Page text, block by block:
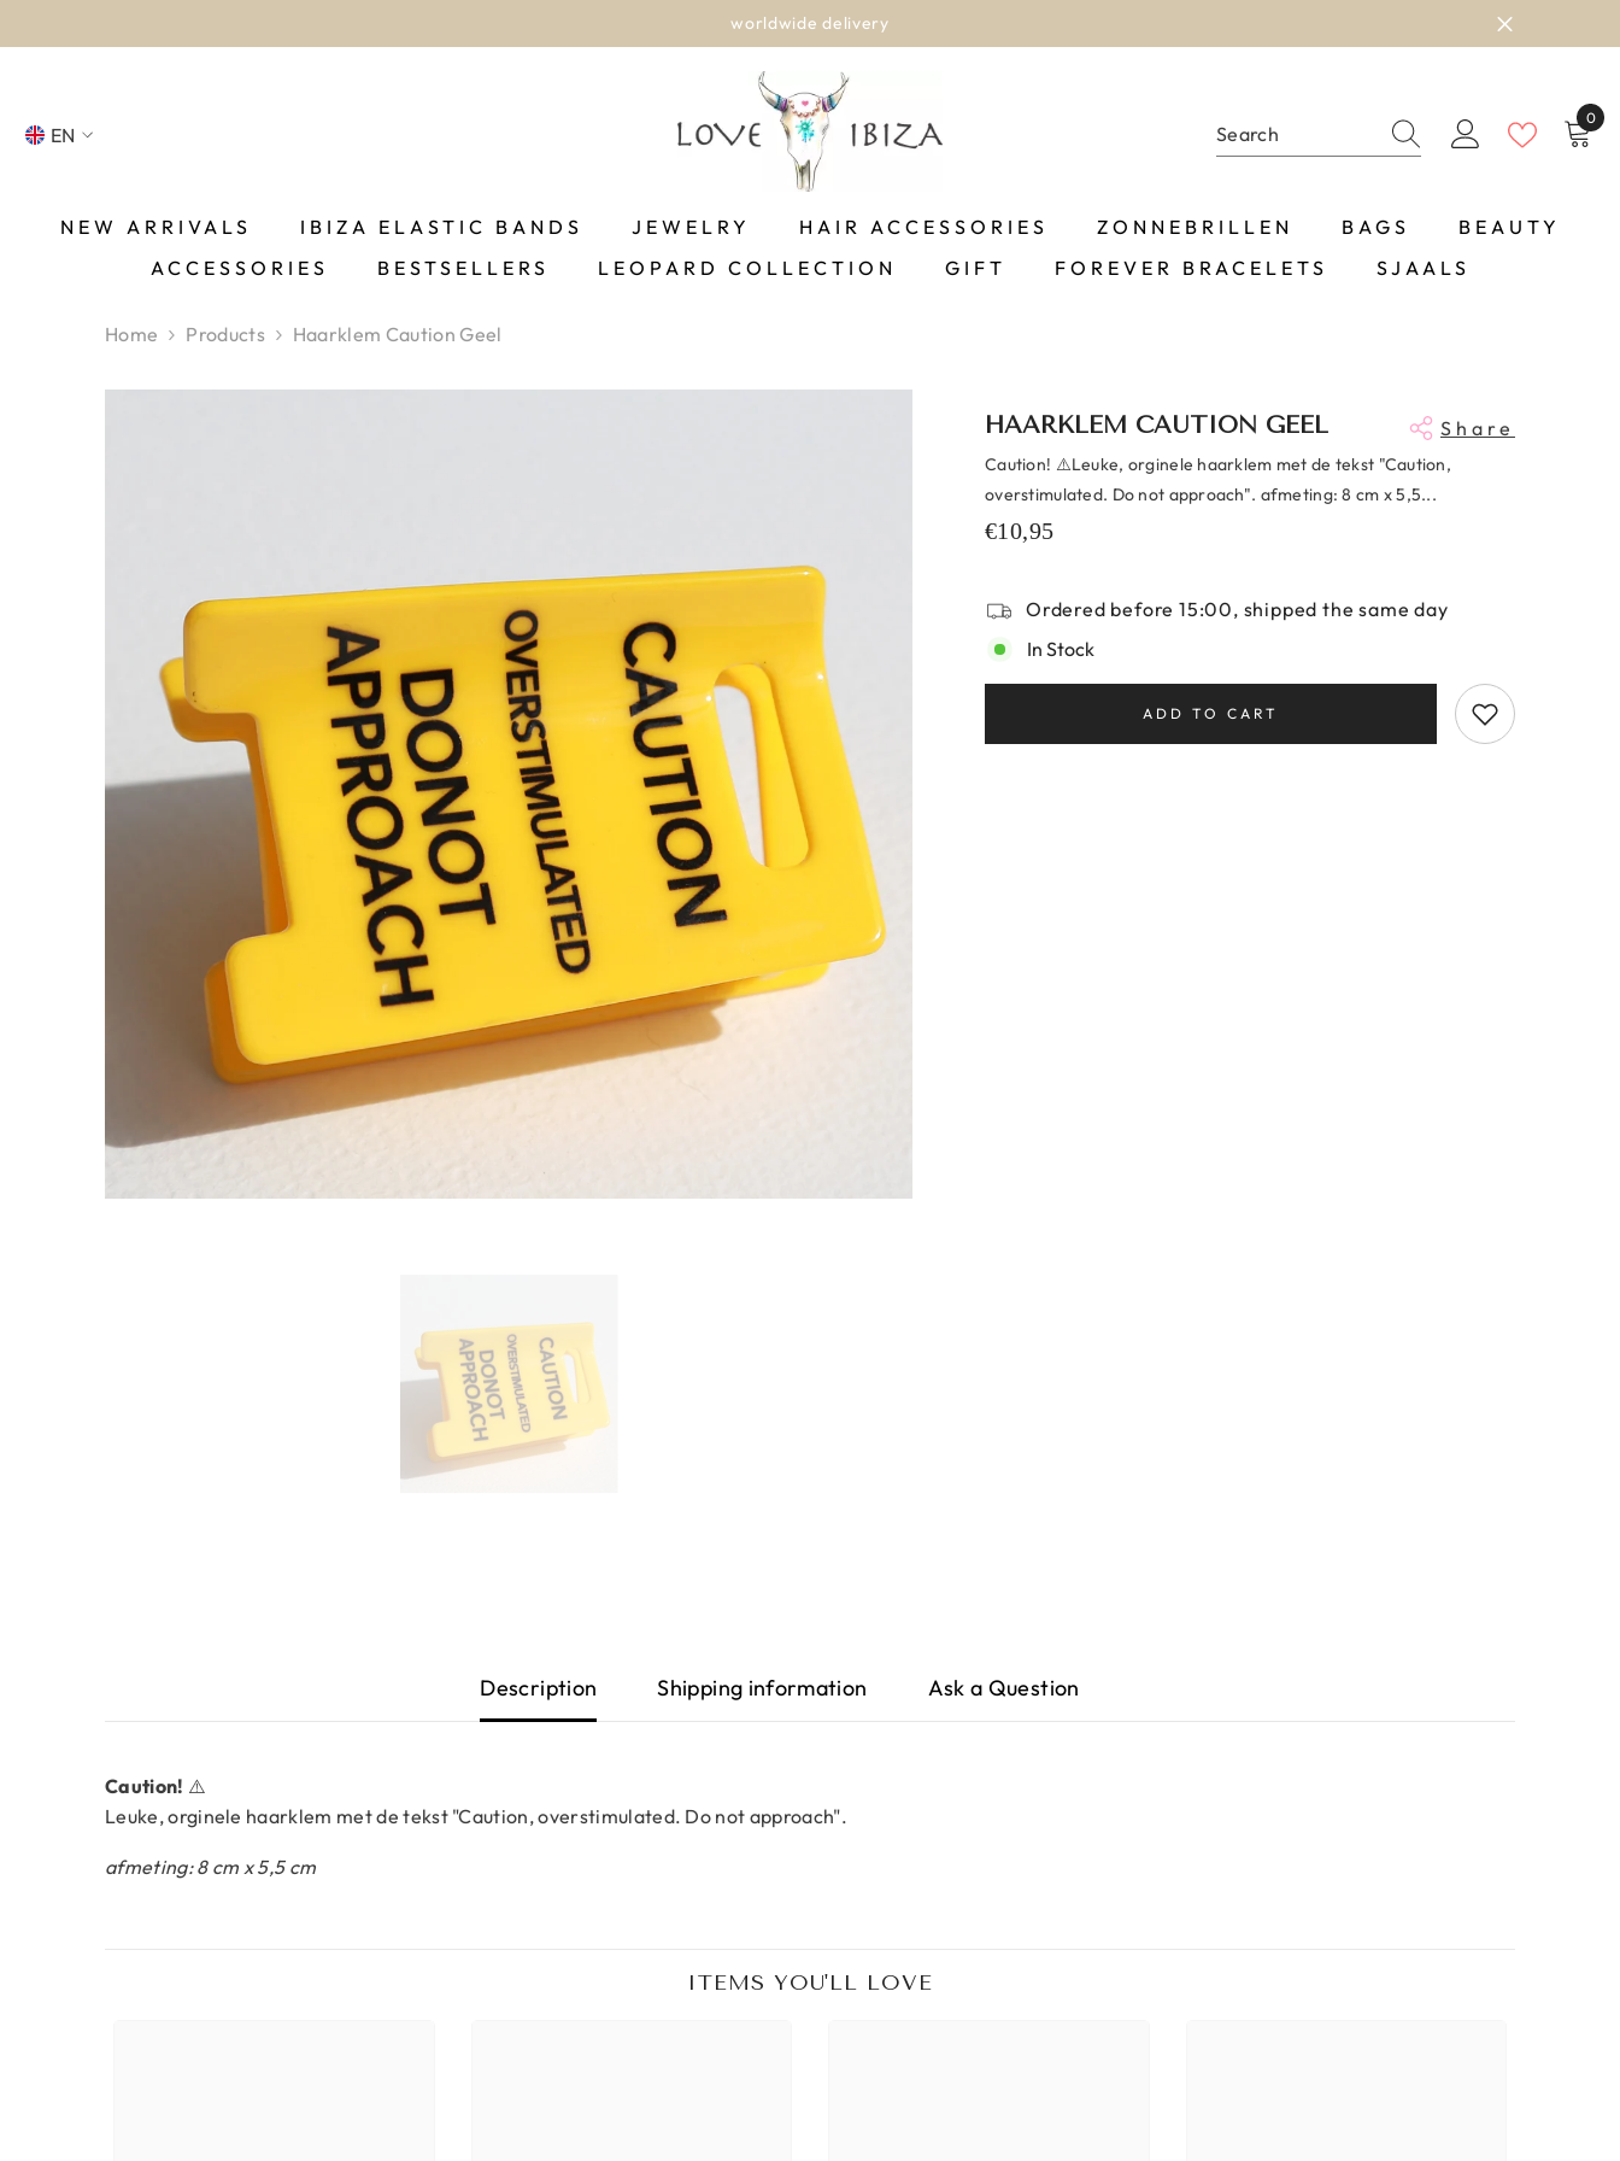
worldwide delivery
EN
FR
0
0
NEW ARRIVALS IBIZA ELASTIC BANDS JEWELRY HAIR ACCESSORIES ZONNEBRILLEN BAGS
BEAUTY
ACCESSORIES
BESTSELLERS LEOPARD COLLECTION GIFT FOREVER BRACELETS SJAALS
Home Products Haarklem Caution Geel
HAARKLEM CAUTION GEEL Share
Caution! ⚠️Leuke, orginele haarklem met de tekst "Caution,
overstimulated. Do not approach". afmeting: 8 cm x 5,5...
€10,95
Ordered before 15:00, shipped the same day
In Stock
ADD TO CART
Description Shipping information Ask a Question
Caution! ⚠️
Leuke, orginele haarklem met de tekst "Caution, overstimulated. Do not approach".
afmeting: 8 cm x 5,5 cm
ITEMS YOU'LL LOVE